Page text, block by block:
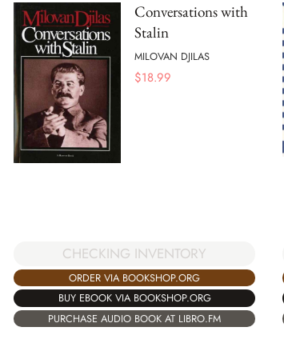
Conversations with
Stalin
MILOVAN DJILAS
$18.99
CHECKING INVENTORY
ORDER VIA BOOKSHOP.ORG
BUY EBOOK VIA BOOKSHOP.ORG
PURCHASE AUDIO BOOK AT LIBRO.FM